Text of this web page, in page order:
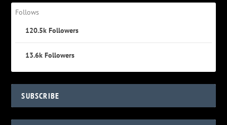
Follows
120.5k Followers
13.6k Followers
SUBSCRIBE